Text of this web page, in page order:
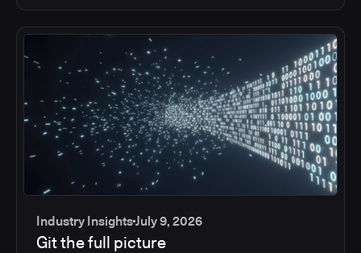
Industry InsightsJuly 9, 2026
Git the full picture